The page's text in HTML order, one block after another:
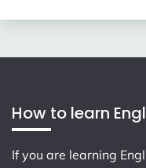
How to learn
If you are learning